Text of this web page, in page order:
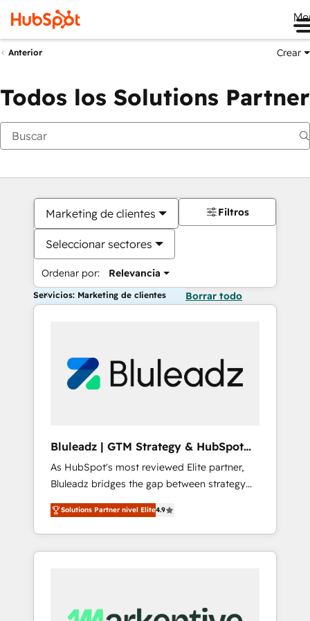
Anterior Crear
Todos los Solutions Partner
Marketing de clientes
Seleccionar sectores
Ordenar por: Relevancia
Filtros
Servicios: Marketing de clientes Borrar todo
Bluleadz | GTM Strategy & HubSpot
Implementation
As HubSpot's most reviewed Elite partner,
Bluleadz bridges the gap between strategy
and execution. We don't just "set up tools" —
we install the GTM Operating System (GTM
OS) to align your leadership and engineer a
portal that drives predictable revenue
and Story to stop "accelerating a mess." ⚙️
Solutions Partner nivel Elite4.9